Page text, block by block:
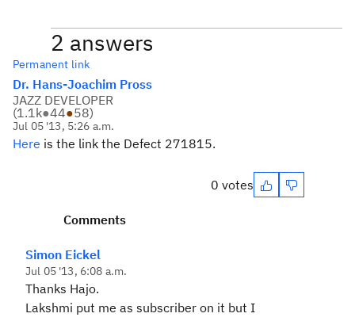
2 answers
Permanent link
Dr. Hans-Joachim Pross
JAZZ DEVELOPER
(1.1k●44●58)
Jul 05 '13, 5:26 a.m.
Here is the link the Defect 271815.
0 votes
Comments
Simon Eickel
Jul 05 '13, 6:08 a.m.
Thanks Hajo.
Lakshmi put me as subscriber on it but I